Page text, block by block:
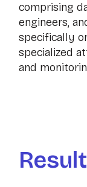
comprising
engineers,
specifically
specialized
and